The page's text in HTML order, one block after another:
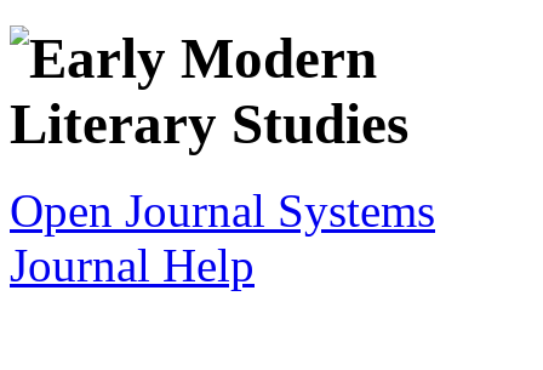
Open Journal Systems
Journal Help